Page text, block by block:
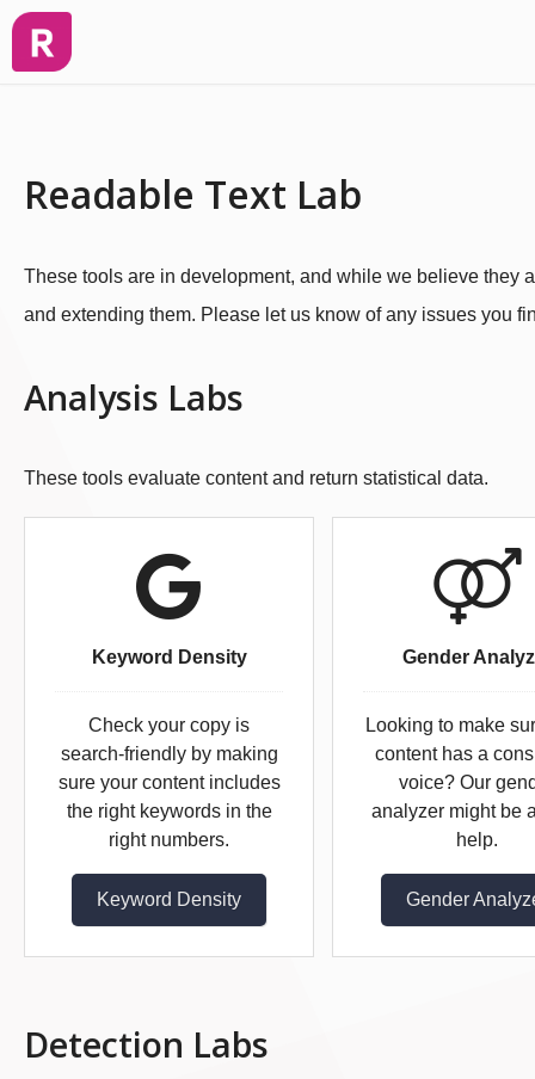
Readable Text Lab
These tools are in development, and while we believe they
and extending them. Please let us know of any issues you
Analysis Labs
These tools evaluate content and return statistical data.
Keyword Density
Check your copy is
search-friendly by making
sure your content includes
the right keywords in the
right numbers.
Keyword Density
Gender
Looking to make
content has a
voice? Our
analyzer might be
help.
Gender
Detection Labs